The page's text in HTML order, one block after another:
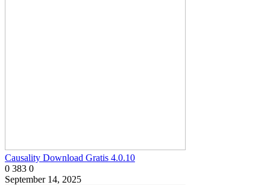
Causality Download Gratis 4.0.10
0 383 0
September 14, 2025